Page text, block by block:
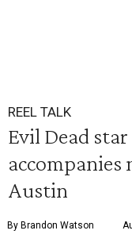
REEL TALK
Evil Dead
Austin
By Brandon Watson